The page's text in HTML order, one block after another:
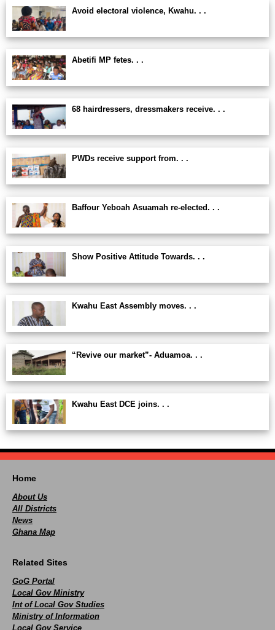
Avoid electoral violence, Kwahu. . .
Abetifi MP fetes. . .
68 hairdressers, dressmakers receive. . .
PWDs receive support from. . .
Baffour Yeboah Asuamah re-elected. . .
Show Positive Attitude Towards. . .
Kwahu East Assembly moves. . .
“Revive our market”- Aduamoa. . .
Kwahu East DCE joins. . .
Home
About Us
All Districts
News
Ghana Map
Related Sites
GoG Portal
Local Gov Ministry
Int of Local Gov Studies
Ministry of Information
Local Gov Service